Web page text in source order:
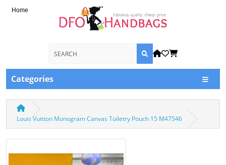
Home
Categories
Louis Vuitton Monogram Canvas Toiletry Pouch 15 M47546